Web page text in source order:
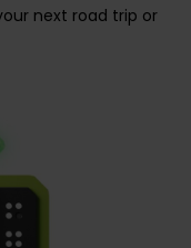
next road trip or